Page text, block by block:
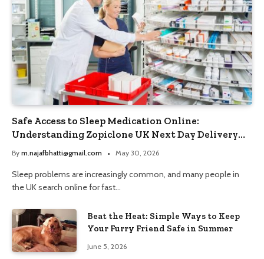
Safe Access to Sleep Medication Online:
Understanding Zopiclone UK Next Day Delivery
and Trusted Pharmacy Choices
By m.najafbhatti@gmail.com May 30, 2026
Sleep problems are increasingly common, and many people in
the UK search online for fast…
Beat the Heat: Simple Ways to Keep
Your Furry Friend Safe in Summer
June 5, 2026